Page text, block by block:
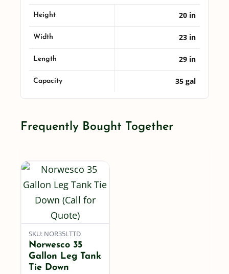
Height 20 in
Width 23 in
Length 29 in
Capacity 35 gal
Frequently Bought Together
SKU: NOR35LTTD
Norwesco 35
Gallon Leg Tank
Tie Down